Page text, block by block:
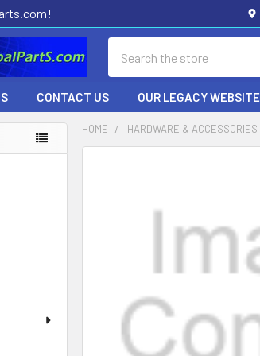
CONTACT US OUR LEGACY WEBSITE
HOME HARDWARE & ACCESSORIES